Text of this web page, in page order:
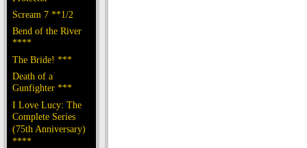
Scream 7 **1/2
Bend of the River
****
The Bride! ***
Death of a
Gunfighter ***
I Love Lucy: The
Complete Series
(75th Anniversary)
****